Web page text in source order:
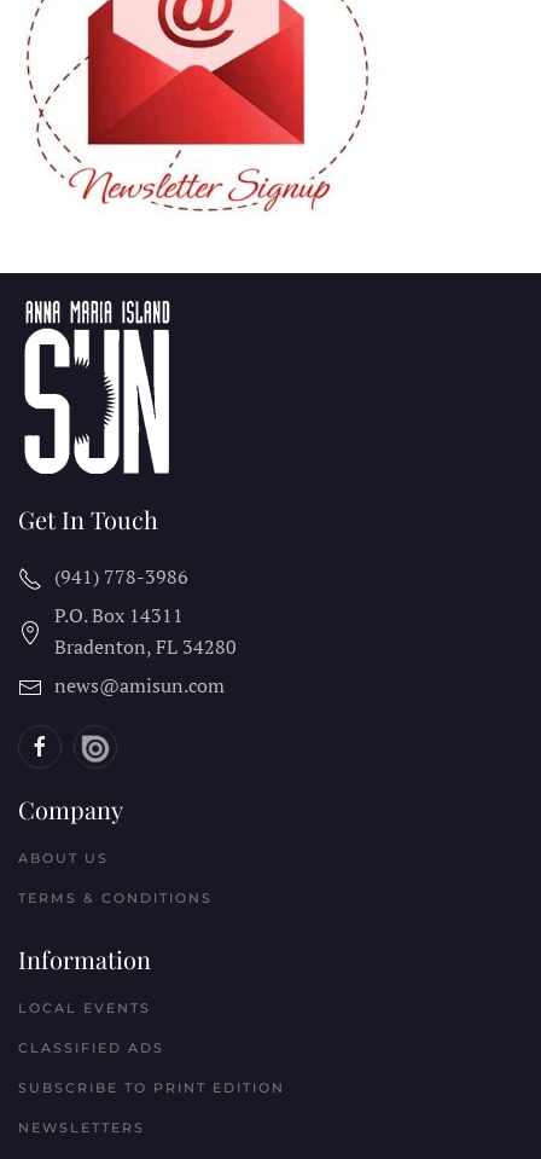
Get In Touch
(941) 778-3986
P.O. Box 14311
Bradenton, FL 34280
news@amisun.com
Company
ABOUT US
TERMS & CONDITIONS
Information
LOCAL EVENTS
CLASSIFIED ADS
SUBSCRIBE TO PRINT EDITION
NEWSLETTERS